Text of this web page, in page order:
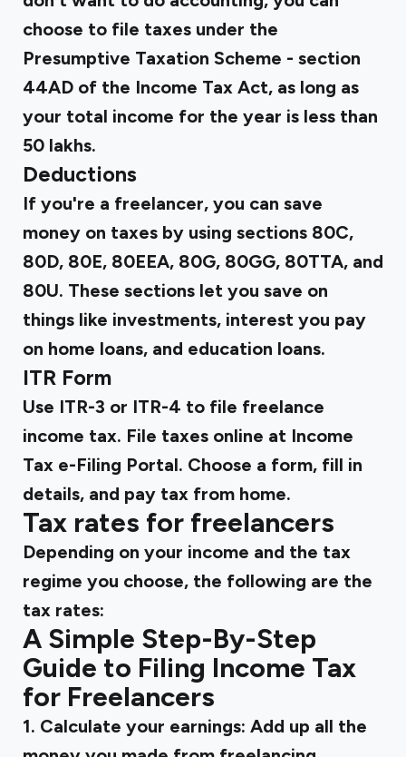
choose to file taxes under the
Presumptive Taxation Scheme - section
44AD of the Income Tax Act, as long as
your total income for the year is less than
₹50 lakhs.
Deductions
If you're a freelancer, you can save
money on taxes by using sections 80C,
80D, 80E, 80EEA, 80G, 80GG, 80TTA, and
80U. These sections let you save on
things like investments, interest you pay
on home loans, and education loans.
ITR Form
Use ITR-3 or ITR-4 to file freelance
income tax. File taxes online at Income
Tax e-Filing Portal. Choose a form, fill in
details, and pay tax from home.
Tax rates for freelancers
Depending on your income and the tax
regime you choose, the following are the
tax rates:
A Simple Step-By-Step
Guide to Filing Income Tax
for Freelancers
1. Calculate your earnings: Add up all the